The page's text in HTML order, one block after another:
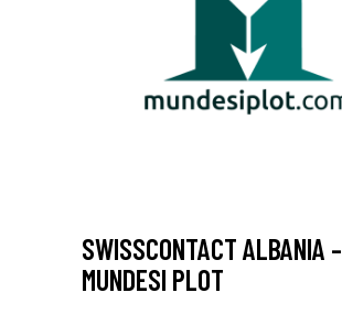
SWISSCONTACT ALBANIA –
MUNDESI PLOT